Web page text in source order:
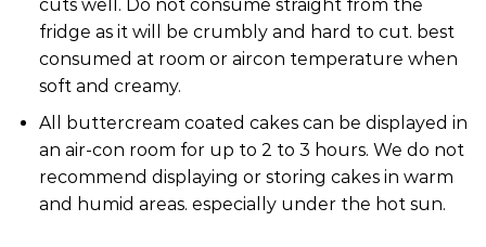
cuts well. Do not consume straight from the
fridge as it will be crumbly and hard to cut. best
consumed at room or aircon temperature when
soft and creamy.
All buttercream coated cakes can be displayed in
an air-con room for up to 2 to 3 hours. We do not
recommend displaying or storing cakes in warm
and humid areas. especially under the hot sun.